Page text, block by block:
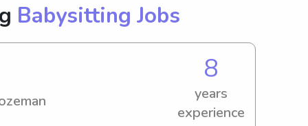
Babysitting Jobs
8
years
experience